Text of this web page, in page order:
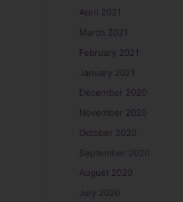
April 2021
March 2021
February 2021
January 2021
December 2020
November 2020
October 2020
September 2020
August 2020
July 2020